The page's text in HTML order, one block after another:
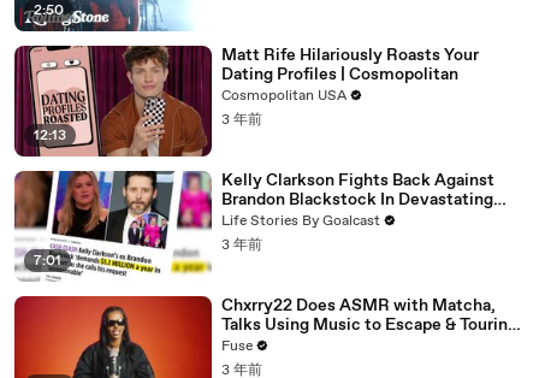
2:50
12:13
Matt Rife Hilariously Roasts Your
Dating Profiles | Cosmopolitan
Cosmopolitan USA
3 年前
7:01
Kelly Clarkson Fights Back Against
Brandon Blackstock In Devastating
Divorce Battle
Life Stories By Goalcast
3 年前
Chxrry22 Does ASMR with Matcha,
Talks Using Music to Escape & Touring
with The Weeknd
Fuse
3 年前